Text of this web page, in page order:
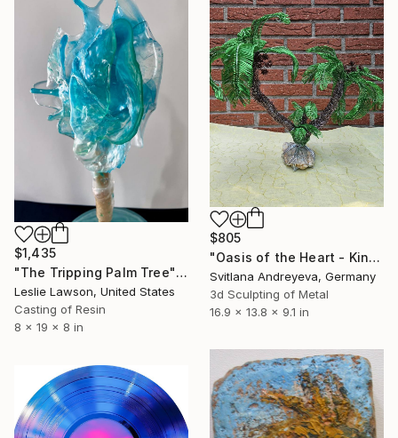
$1,435
"The Tripping Palm Tree" Sculpture
Leslie Lawson, United States
Casting of Resin
8 x 19 x 8 in
$805
"Oasis of the Heart - Kinetische Palmen-Skulptur" Sculpture
Svitlana Andreyeva, Germany
3d Sculpting of Metal
16.9 x 13.8 x 9.1 in